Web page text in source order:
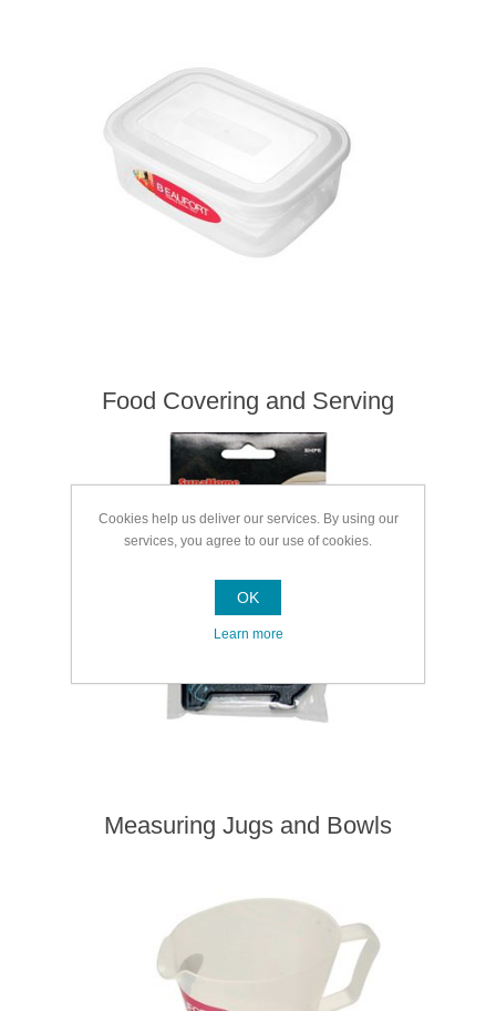
Food Covering and Serving
Measuring Jugs and Bowls
Cookies help us deliver our services. By using our
services, you agree to our use of cookies.
OK
Learn more